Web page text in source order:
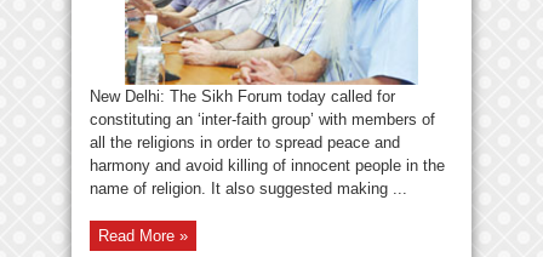
New Delhi: The Sikh Forum today called for
constituting an ‘inter-faith group’ with members of
all the religions in order to spread peace and
harmony and avoid killing of innocent people in the
name of religion. It also suggested making ...
Read More »